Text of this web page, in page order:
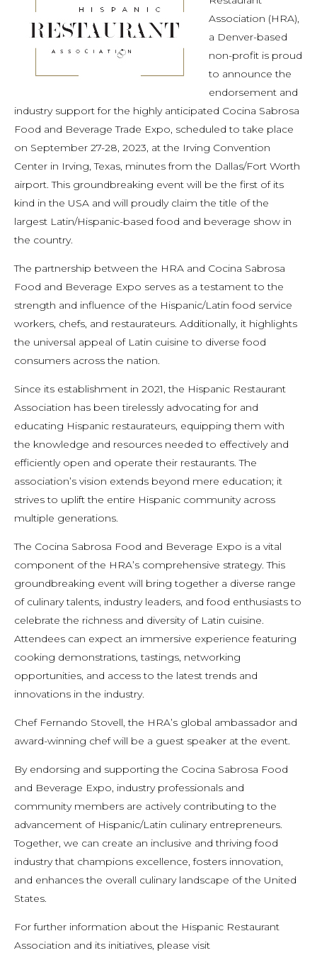
Association (HRA),
a Denver-based
non-profit is proud
to announce the
endorsement and
industry support for the highly anticipated Cocina Sabrosa
Food and Beverage Trade Expo, scheduled to take place
on September 27-28, 2023, at the Irving Convention
Center in Irving, Texas, minutes from the Dallas/Fort Worth
airport. This groundbreaking event will be the first of its
kind in the USA and will proudly claim the title of the
largest Latin/Hispanic-based food and beverage show in
the country.
The partnership between the HRA and Cocina Sabrosa
Food and Beverage Expo serves as a testament to the
strength and influence of the Hispanic/Latin food service
workers, chefs, and restaurateurs. Additionally, it highlights
the universal appeal of Latin cuisine to diverse food
consumers across the nation.
Since its establishment in 2021, the Hispanic Restaurant
Association has been tirelessly advocating for and
educating Hispanic restaurateurs, equipping them with
the knowledge and resources needed to effectively and
efficiently open and operate their restaurants. The
association’s vision extends beyond mere education; it
strives to uplift the entire Hispanic community across
multiple generations.
The Cocina Sabrosa Food and Beverage Expo is a vital
component of the HRA’s comprehensive strategy. This
groundbreaking event will bring together a diverse range
of culinary talents, industry leaders, and food enthusiasts to
celebrate the richness and diversity of Latin cuisine.
Attendees can expect an immersive experience featuring
cooking demonstrations, tastings, networking
opportunities, and access to the latest trends and
innovations in the industry.
Chef Fernando Stovell, the HRA’s global ambassador and
award-winning chef will be a guest speaker at the event.
By endorsing and supporting the Cocina Sabrosa Food
and Beverage Expo, industry professionals and
community members are actively contributing to the
advancement of Hispanic/Latin culinary entrepreneurs.
Together, we can create an inclusive and thriving food
industry that champions excellence, fosters innovation,
and enhances the overall culinary landscape of the United
States.
For further information about the Hispanic Restaurant
Association and its initiatives, please visit